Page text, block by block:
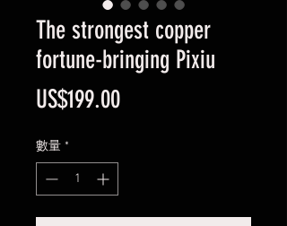
The strongest copper
fortune-bringing Pixiu
US$199.00價
數量 *